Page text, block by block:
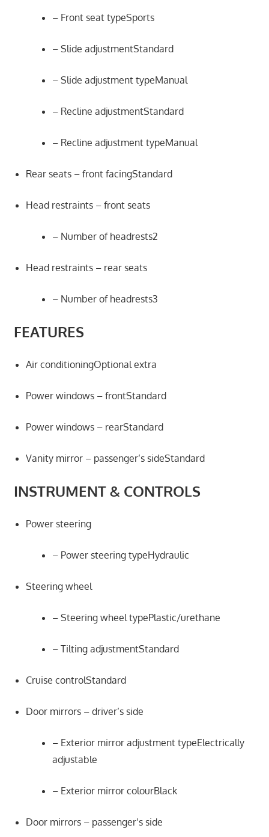
– Front seat typeSports
– Slide adjustmentStandard
– Slide adjustment typeManual
– Recline adjustmentStandard
– Recline adjustment typeManual
Rear seats – front facingStandard
Head restraints – front seats
– Number of headrests2
Head restraints – rear seats
– Number of headrests3
FEATURES
Air conditioningOptional extra
Power windows – frontStandard
Power windows – rearStandard
Vanity mirror – passenger’s sideStandard
INSTRUMENT & CONTROLS
Power steering
– Power steering typeHydraulic
Steering wheel
– Steering wheel typePlastic/urethane
– Tilting adjustmentStandard
Cruise controlStandard
Door mirrors – driver’s side
– Exterior mirror adjustment typeElectrically
adjustable
– Exterior mirror colourBlack
Door mirrors – passenger’s side